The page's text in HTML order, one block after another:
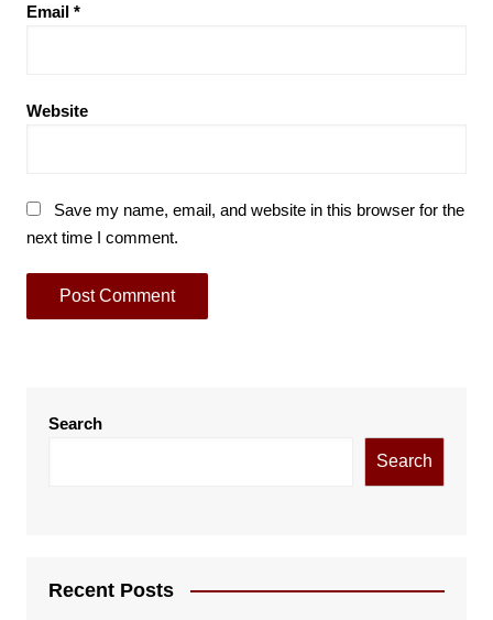
Email *
Website
Save my name, email, and website in this browser for the
next time I comment.
Search
Search
Recent Posts